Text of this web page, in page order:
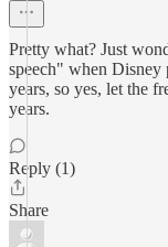
Pretty what? Just
speech" when Disney
years, so yes, let the
years.
Reply (1)
Share